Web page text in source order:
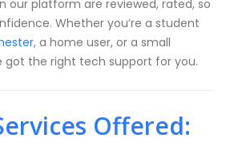
our platform are reviewed, rated, so
Whether you’re a student
, a home user, or a small
got the right tech support for you.
Offered: